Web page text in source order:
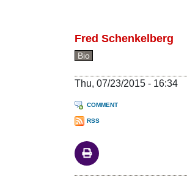
Fred Schenkelberg
Bio
Thu, 07/23/2015 - 16:34
COMMENT
RSS